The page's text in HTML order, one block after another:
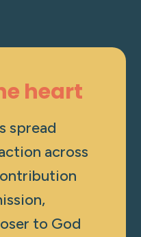
heart
spread
across
to God